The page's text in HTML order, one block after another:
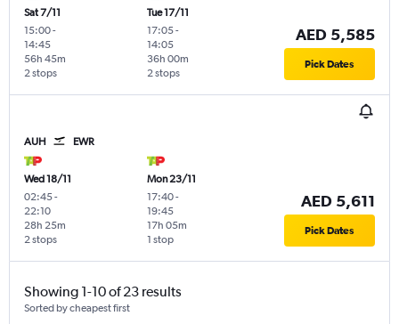
Sat 7/11
15:00-
14:45
2 stops
56h 45m
Tue 17/11
17:05-
14:05
2 stops
36h 00m
AED 5,585
Pick Dates
AUH EWR
Wed 18/11
02:45-
22:10
2 stops
28h 25m
Mon 23/11
17:40-
19:45
1 stop
17h 05m
AED 5,611
Pick Dates
Showing 1-10 of 23 results
Sorted by cheapest first